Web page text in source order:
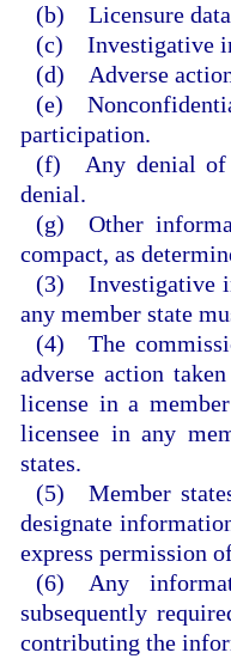
(b) Licensure
(c) Investigative
(d) Adverse
(e)
participation.
(f) Any denial of
denial.
(g) Other
compact, as
(3) Investigative
any member state
(4) The
adverse action
license in a
licensee in any
states.
(5) Member
designate
express permission
(6) Any
subsequently
contributing the